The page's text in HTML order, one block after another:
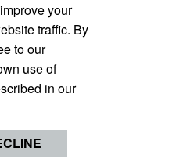
to accessibility
of the University of California
your
traffic. By
to our
use of
in our